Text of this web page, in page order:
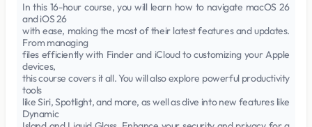
In this 16-hour course, you will learn how to navigate macOS 26
and iOS 26
with ease, making the most of their latest features and updates.
From managing
files efficiently with Finder and iCloud to customizing your Apple
devices,
this course covers it all. You will also explore powerful productivity
tools
like Siri, Spotlight, and more, as well as dive into new features like
Dynamic